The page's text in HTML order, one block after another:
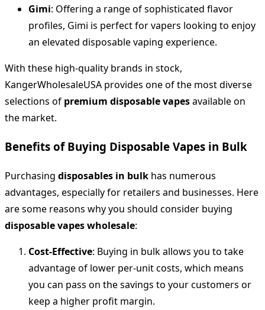
Gimi: Offering a range of sophisticated flavor
profiles, Gimi is perfect for vapers looking to enjoy
an elevated disposable vaping experience.
With these high-quality brands in stock,
KangerWholesaleUSA provides one of the most diverse
selections of premium disposable vapesavailable on
the market.
Benefits of Buying Disposable Vapes in Bulk
Purchasing disposables in bulk has numerous
advantages, especially for retailers and businesses. Here
are some reasons why you should consider buying
disposable vapes wholesale:
Cost-Effective: Buying in bulk allows you to take
advantage of lower per-unit costs, which means
you can pass on the savings to your customers or
keep a higher profit margin.